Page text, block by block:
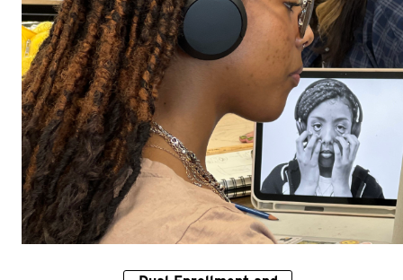
Professional Courses